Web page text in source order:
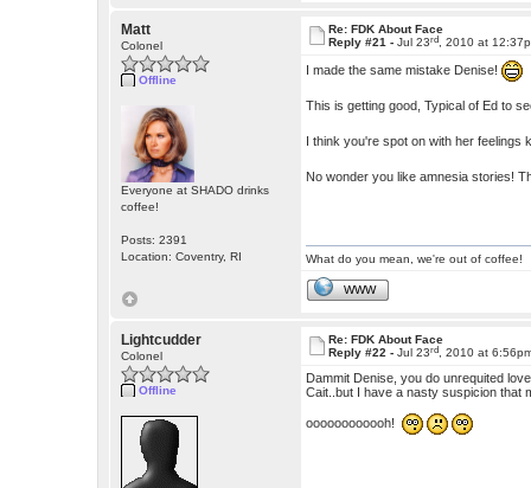
Matt
Colonel
Offline
Everyone at SHADO drinks
coffee!
Posts: 2391
Location: Coventry, RI
Re: FDK About Face
Reply #21 -Jul 23rd , 2010 at
I made the same mistake Denise!
This is getting good, Typical of Ed to
I think you're spot on with her feelings
No wonder you like amnesia stories!
What do you mean, we're out of coffee!
WWW
Lightcudder
Colonel
Offline
Re: FDK About Face
Reply #22 -Jul 23rd , 2010 at
Dammit Denise, you do unrequited
Cait..but I have a nasty suspicion that
oooooooooooh!